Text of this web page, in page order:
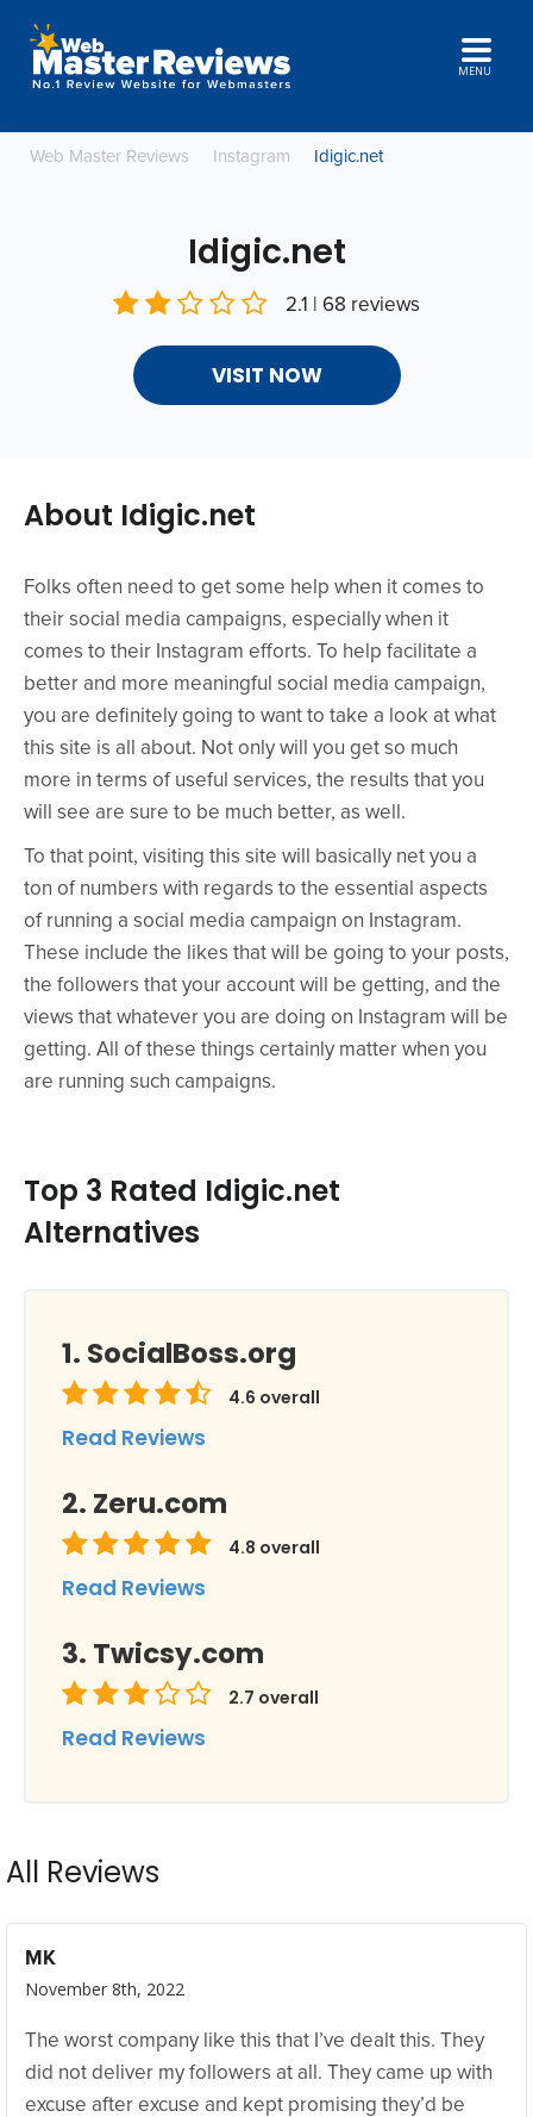
MENU
Web Master Reviews Instagram Idigic.net
Idigic.net
2.1 | 68 reviews
VISIT NOW
About Idigic.net
Folks often need to get some help when it comes to
their social media campaigns, especially when it
comes to their Instagram efforts. To help facilitate a
better and more meaningful social media campaign,
you are definitely going to want to take a look at what
this site is all about. Not only will you get so much
more in terms of useful services, the results that you
will see are sure to be much better, as well.
To that point, visiting this site will basically net you a
ton of numbers with regards to the essential aspects
of running a social media campaign on Instagram.
These include the likes that will be going to your posts,
the followers that your account will be getting, and the
views that whatever you are doing on Instagram will be
getting. All of these things certainly matter when you
are running such campaigns.
Top 3 Rated Idigic.net
Alternatives
SocialBoss.org
4.6 overall
Read Reviews
Zeru.com
4.8 overall
Read Reviews
Twicsy.com
2.7 overall
Read Reviews
All Reviews
MK
November 8th, 2022
The worst company like this that I’ve dealt this. They
did not deliver my followers at all. They came up with
excuse after excuse and kept promising they’d be